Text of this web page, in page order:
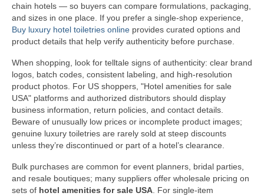
chain hotels — so buyers can compare formulations, packaging,
and sizes in one place. If you prefer a single-shop experience,
Buy luxury hotel toiletries online provides curated options and
product details that help verify authenticity before purchase.
When shopping, look for telltale signs of authenticity: clear brand
logos, batch codes, consistent labeling, and high-resolution
product photos. For US shoppers, "Hotel amenities for sale
USA" platforms and authorized distributors should display
business information, return policies, and contact details.
Beware of unusually low prices or incomplete product images;
genuine luxury toiletries are rarely sold at steep discounts
unless they’re discontinued or part of a hotel’s clearance.
Bulk purchases are common for event planners, bridal parties,
and resale boutiques; many suppliers offer wholesale pricing on
sets of hotel amenities for sale USA. For single-item